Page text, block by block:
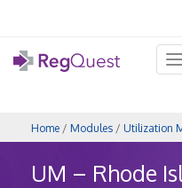
Home / Modules / Utilization
UM – Rhode